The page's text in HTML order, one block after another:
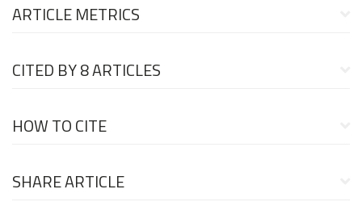
ARTICLE METRICS
CITED BY8 ARTICLES
HOW TO CITE
SHARE ARTICLE